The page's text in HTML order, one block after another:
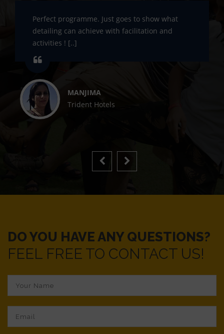
Perfect programme. Just goes to show what
detailing can achieve with facilitation and
activities ! [..]
MANJIMA
Trident Hotels
DO YOU HAVE ANY QUESTIONS?
FEEL FREE TO CONTACT US!